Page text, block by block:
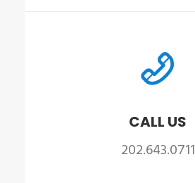
CALL US
202.643.0711